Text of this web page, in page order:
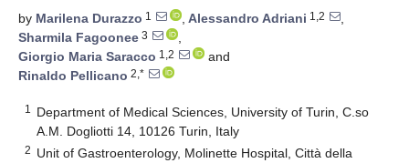
by Marilena Durazzo 1 , Alessandro Adriani 1,2
,
Sharmila Fagoonee 3
,
Giorgio Maria Saracco 1,2
and
Rinaldo Pellicano 2,*
1
Department of Medical Sciences, University of Turin, C.so
A.M. Dogliotti 14, 10126 Turin, Italy
2 Unit of Gastroenterology, Molinette Hospital, Città della